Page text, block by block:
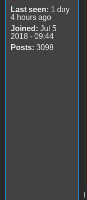
Last seen: 1 day
4 hours ago
Joined: Jul 5
2018 - 09:44
Posts: 3098